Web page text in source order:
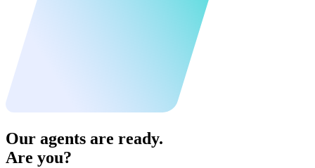
Our agents are ready.
Are you?